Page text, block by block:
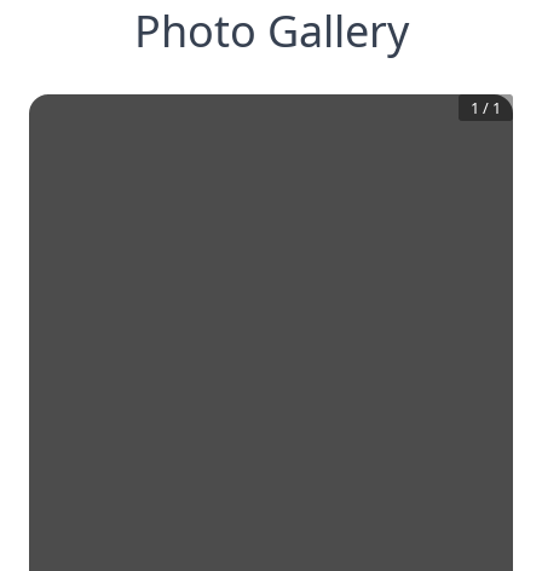
Photo Gallery
1 / 1